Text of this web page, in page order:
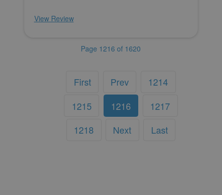
View Review
Page 1216 of 1620
First Prev
1214
1215
1216
1217
1218
Next Last